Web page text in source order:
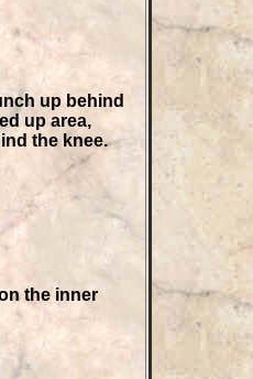
up behind
up area,
the knee.
the inner